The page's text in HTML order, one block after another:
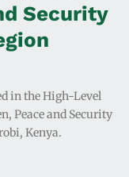
Security
in the High-Level
Peace and Security
Kenya.